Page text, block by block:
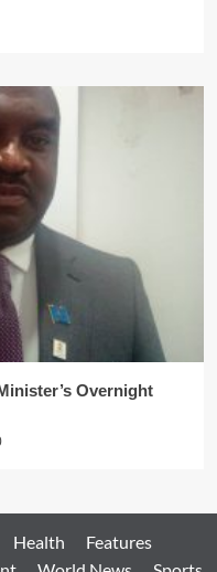
Overnight
Health
Features